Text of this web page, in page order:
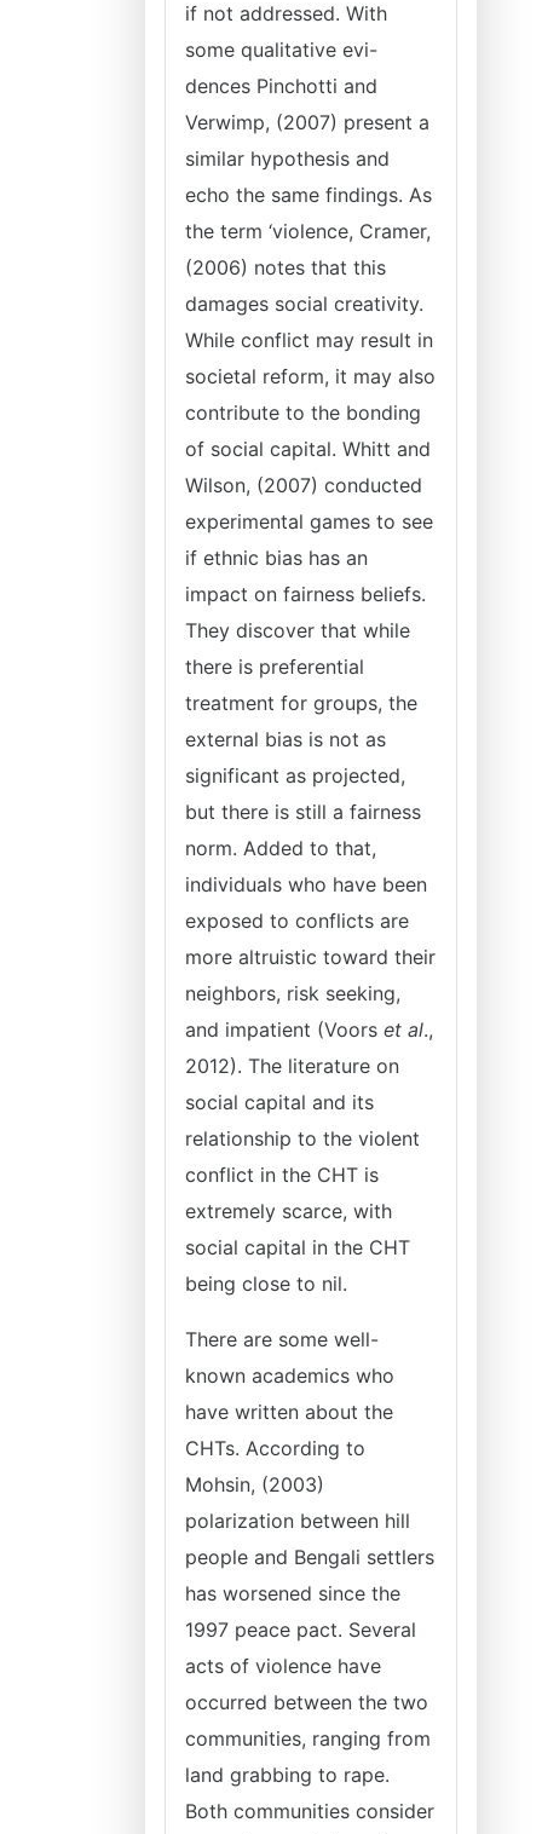
if not addressed. With
some qualitative evi-
dences Pinchotti and
Verwimp, (2007) present a
similar hypothesis and
echo the same findings. As
the term ‘violence, Cramer,
(2006) notes that this
damages social creativity.
While conflict may result in
societal reform, it may also
contribute to the bonding
of social capital. Whitt and
Wilson, (2007) conducted
experimental games to see
if ethnic bias has an
impact on fairness beliefs.
They discover that while
there is preferential
treatment for groups, the
external bias is not as
significant as projected,
but there is still a fairness
norm. Added to that,
individuals who have been
exposed to conflicts are
more altruistic toward their
neighbors, risk seeking,
and impatient (Voors et al.,
2012). The literature on
social capital and its
relationship to the violent
conflict in the CHT is
extremely scarce, with
social capital in the CHT
being close to nil.
There are some well-
known academics who
have written about the
CHTs. According to
Mohsin, (2003)
polarization between hill
people and Bengali settlers
has worsened since the
1997 peace pact. Several
acts of violence have
occurred between the two
communities, ranging from
land grabbing to rape.
Both communities consider